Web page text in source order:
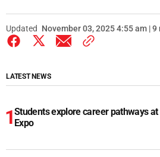
Updated November 03, 2025 4:55 am |
LATEST NEWS
Students explore career pathways
Expo